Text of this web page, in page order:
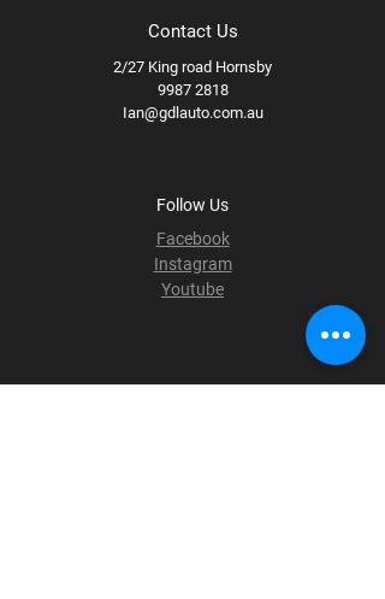
Contact Us
2/27 King road Hornsby
9987 2818
Ian@gdlauto.com.au
Follow Us
Facebook
Instagram
Youtube